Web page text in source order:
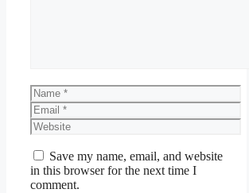
Name
Email
Website
Save my name, email, and website
in this browser for the next time I
comment.